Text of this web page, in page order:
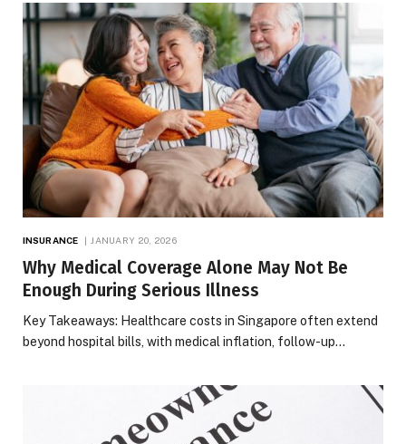
INSURANCE JANUARY 20, 2026
Why Medical Coverage Alone May Not Be
Enough During Serious Illness
Key Takeaways: Healthcare costs in Singapore often extend
beyond hospital bills, with medical inflation, follow-up…